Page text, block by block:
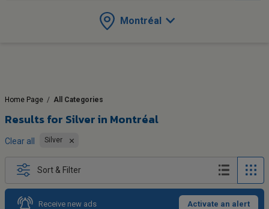
Montréal
Home Page / All Categories
Results for Silver in Montréal
Clear all Silver
Sort & Filter
Receive new ads Activate an alert